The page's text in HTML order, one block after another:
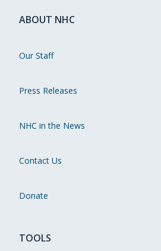
ABOUT NHC
Our Staff
Press Releases
NHC in the News
Contact Us
Donate
TOOLS